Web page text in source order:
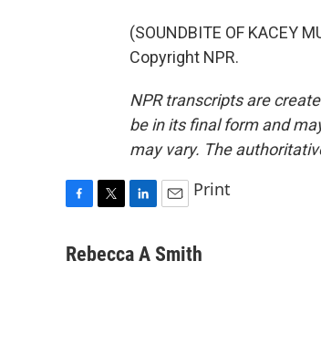
(SOUNDBITE OF KACEY
Copyright NPR.
NPR transcripts are
be in its final form and
may vary. The
c
i
n
a
Print
Rebecca A Smith